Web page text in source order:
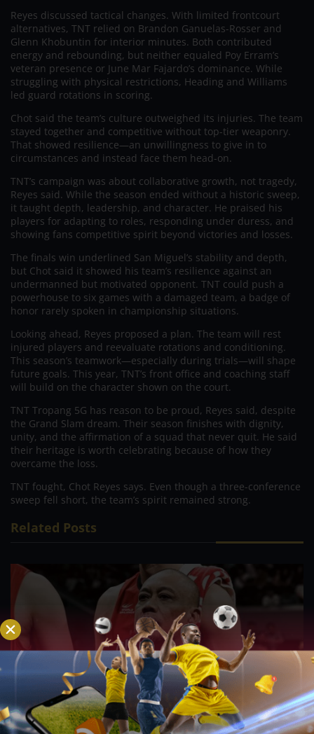
Reyes discussed tactical changes. With limited frontcourt
alternatives, TNT relied on Brandon Ganuelas-Rosser and
Glenn Khobuntin for interior minutes. Both contributed
energy and rebounding, but neither equaled Poy Erram’s
veteran presence or June Mar Fajardo’s dominance. While
struggling with physical restrictions, Heading and Williams
led guard rotations in scoring.
Chot said the team’s culture outweighed its injuries. The team
stayed together and competitive without top-tier weaponry.
That showed resilience—an unwillingness to give in to
circumstances and instead face them head-on.
TNT’s campaign was about collaborative growth, not tragedy,
Reyes said. While the season ended without a historic sweep,
it taught depth, leadership, and character. He praised his
players for adapting to roles, responding under duress, and
showing fans competitive spirit beyond victories and losses.
The finals win underlined San Miguel’s stability and depth,
but Chot said it showed his team’s resilience against an
undermanned but motivated opponent. TNT could push a
powerhouse to six games with a damaged team, a badge of
honor rarely spoken in championship situations.
Looking ahead, Reyes proposed a plan. The team will rest
injured players and reevaluate rotations and conditioning.
This season’s teamwork—especially during trials—will shape
future goals. This year, TNT’s front office and coaching staff
will build on the character shown on the court.
TNT Tropang 5G has reason to be proud, Reyes said, despite
the Grand Slam dream. Their season finishes with dignity,
unity, and the affirmation of a squad that never quit. He said
their heritage is worth celebrating because of how they
overcame the loss.
TNT fought, Chot Reyes says. Even though a three-conference
sweep fell short, the team’s spirit remained strong.
Related Posts